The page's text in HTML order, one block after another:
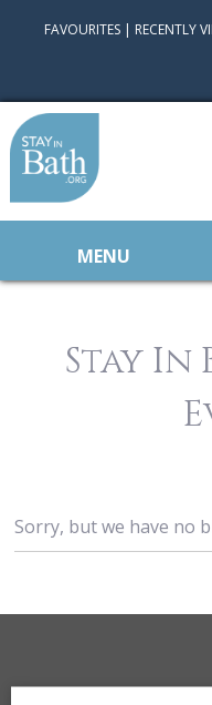
FAVOURITES | RECENTLY
MENU
Stay In
Sorry, but we have no